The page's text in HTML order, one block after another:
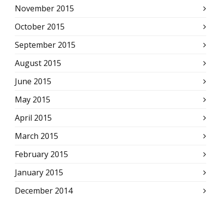
November 2015
October 2015
September 2015
August 2015
June 2015
May 2015
April 2015
March 2015
February 2015
January 2015
December 2014